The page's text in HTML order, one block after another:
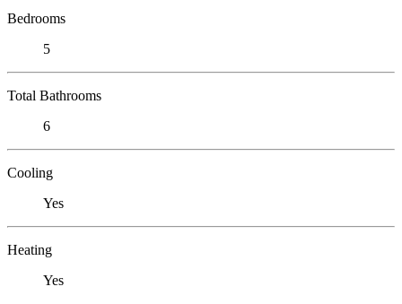
Bedrooms
5
Total Bathrooms
6
Cooling
Yes
Heating
Yes